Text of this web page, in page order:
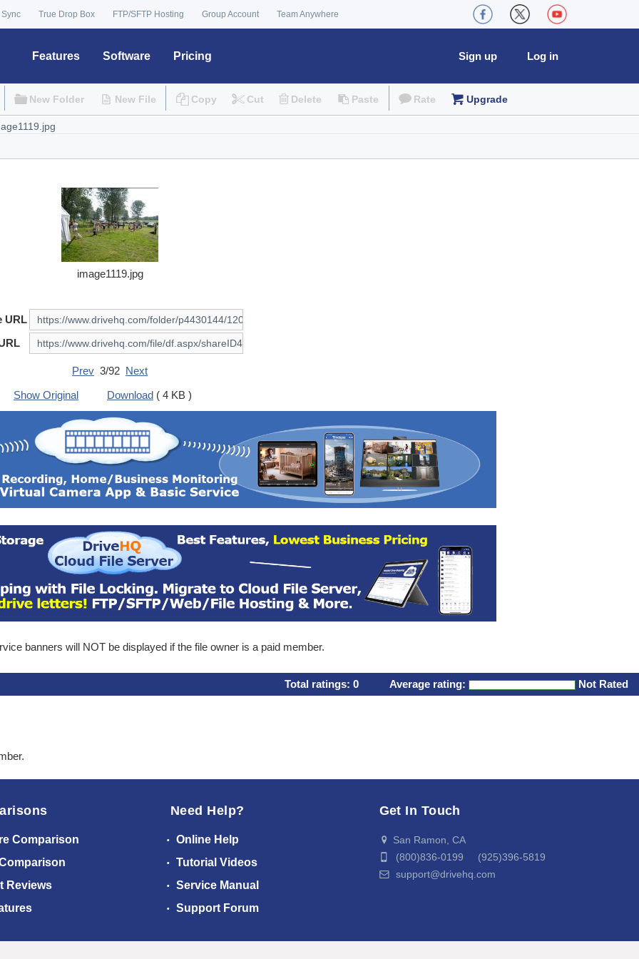
True Drop Box FTP/SFTP Hosting Group Account Team Anywhere
Features Software Pricing Log in
Sign up
New Folder New File Copy Cut Delete Paste Rate Upgrade
image1119.jpg
URL
Prev 3/92 Next
Show Original
Download ( 4 KB )
banners will NOT be displayed if the file owner is a paid member.
Total ratings: 0 Average rating: Not Rated
Comparison
Reviews
Need Help?
Online Help
Tutorial Videos
Service Manual
Support Forum
Get In Touch
San Ramon, CA
(800)836-0199 (925)396-5819
support@drivehq.com